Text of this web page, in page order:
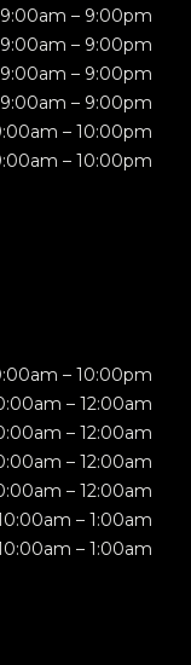
9:00am – 9:00pm
9:00am – 9:00pm
9:00am – 9:00pm
9:00am – 9:00pm
– 10:00pm
– 10:00pm
– 10:00pm
– 12:00am
– 12:00am
– 12:00am
– 12:00am
– 1:00am
– 1:00am